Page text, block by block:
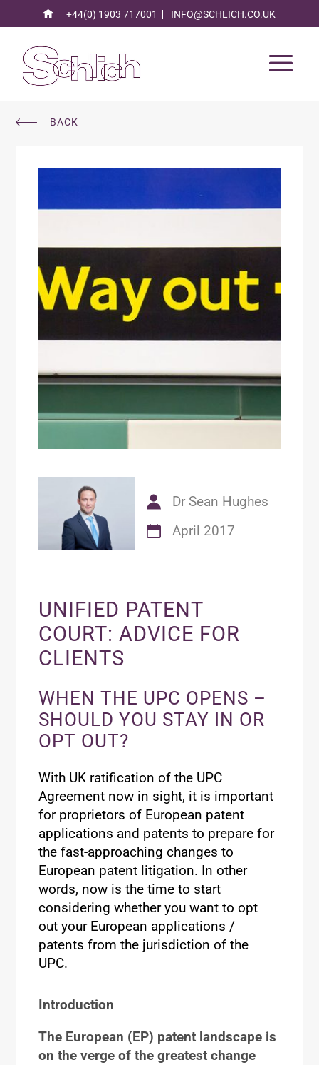
+44(0) 1903 717001 INFO@SCHLICH.CO.UK
BACK
Dr Sean Hughes
April 2017
UNIFIED PATENT
COURT: ADVICE FOR
CLIENTS
WHEN THE UPC OPENS –
SHOULD YOU STAY IN OR
OPT OUT?
With UK ratification of the UPC
Agreement now in sight, it is important
for proprietors of European patent
applications and patents to prepare for
the fast-approaching changes to
European patent litigation. In other
words, now is the time to start
considering whether you want to opt
out your European applications /
patents from the jurisdiction of the
UPC.
Introduction
The European (EP) patent landscape is
on the verge of the greatest change